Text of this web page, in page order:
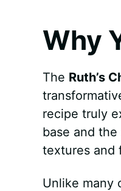
Why
The Ruth’s
recipe truly
base and
textures and
Unlike many